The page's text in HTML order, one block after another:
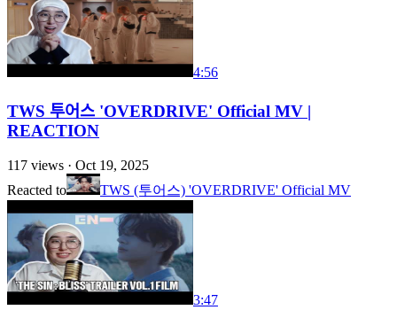
4:56
TWS 투어스 'OVERDRIVE' Official MV |
REACTION
117 views · Oct 19, 2025
Reacted to
TWS (투어스) 'OVERDRIVE' Official MV
3:47